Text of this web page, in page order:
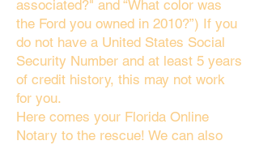
associated?" and “What color was
the Ford you owned in 2010?”) If you
do not have a United States Social
Security Number and at least 5 years
of credit history, this may not work
for you.
Here comes your Florida Online
Notary to the rescue! We can also